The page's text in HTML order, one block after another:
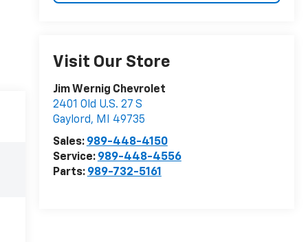
Visit Our Store
Jim Wernig Chevrolet
2401 Old U.S. 27 S
Gaylord, MI
49735
Sales: 989-448-4150
Service: 989-448-4556
Parts: 989-732-5161